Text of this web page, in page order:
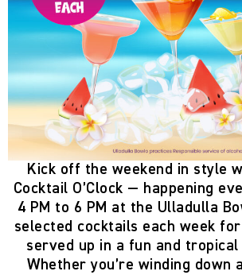
Kick off the weekend in style
Cocktail O’Clock — happening
4 PM to 6 PM at the Ulladulla
selected cocktails each week
served up in a fun and tropical
Whether you’re winding